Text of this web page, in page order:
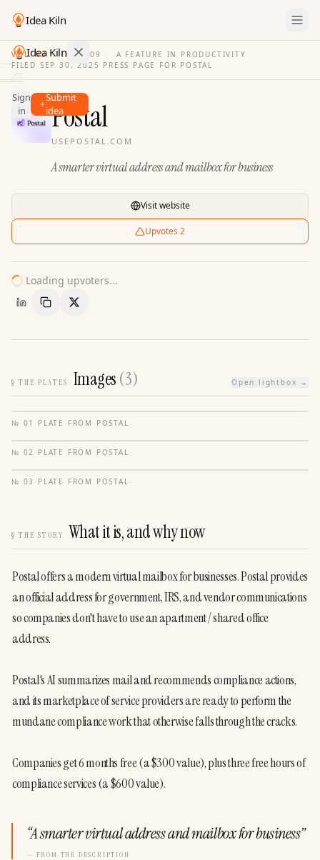
Idea Kiln
Idea Kiln
Find ideas in 2,100 startups
Ideas
Discover
Sign
in
Submit
idea
VOL. 03 · ISSUE09 ·
A FEATURE IN PRODUCTIVITY
FILED SEP 30, 2025 · PRESS PAGE FOR POSTAL
Postal
USEPOSTAL.COM
A smarter virtual address and mailbox for business
Visit website
Upvotes 2
Loading upvoters...
Copy LinkShare
§ THE PLATES Images(3) Open lightbox →
№ 01 · PLATE FROM POSTAL
№ 02 · PLATE FROM POSTAL
№ 03 · PLATE FROM POSTAL
§ THE STORY What it is, and why now
Postal offers a modern virtual mailbox for businesses. Postal provides
an official address for government, IRS, and vendor communications
so companies don't have to use an apartment / shared office
address.
Postal's AI summarizes mail and recommends compliance actions,
and its marketplace of service providers are ready to perform the
mundane compliance work that otherwise falls through the cracks.
Companies get 6 months free (a $300 value), plus three free hours of
compliance services (a $600 value).
“A smarter virtual address and mailbox for business”
— FROM THE DESCRIPTION